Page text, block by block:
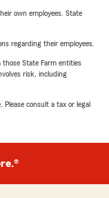
own employees. State
regarding their employees.
State Farm entities
risk, including
Please consult a tax or legal